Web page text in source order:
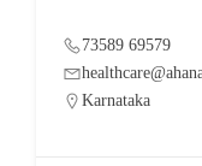
73589 69579
Karnataka